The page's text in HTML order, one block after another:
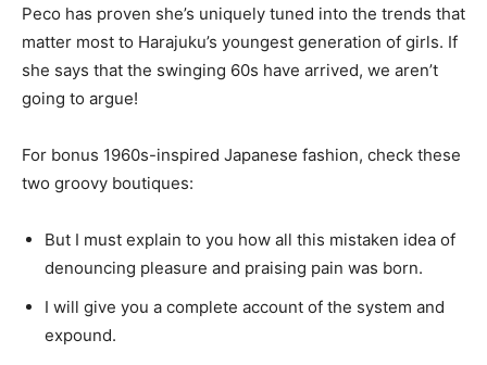
Peco has proven she’s uniquely tuned into the trends that
matter most to Harajuku’s youngest generation of girls. If
she says that the swinging 60s have arrived, we aren’t
going to argue!
For bonus 1960s-inspired Japanese fashion, check these
two groovy boutiques:
But I must explain to you how all this mistaken idea of
denouncing pleasure and praising pain was born.
I will give you a complete account of the system and
expound.